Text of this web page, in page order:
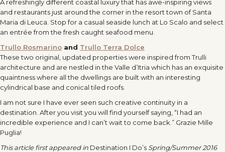
A refreshingly different coastal luxury that has awe-inspiring views
and restaurants just around the corner in the resort town of Santa
Maria di Leuca. Stop for a casual seaside lunch at Lo Scalo and select
an entrée from the fresh caught seafood menu.
Trullo Rosmarino and Trullo Terra Dolce
These two original, updated properties were inspired from Trulli
architecture and are nestled in the Valle d’Itria which has an exquisite
quaintness where all the dwellings are built with an interesting
cylindrical base and conical tiled roofs.
I am not sure I have ever seen such creative continuity in a
destination. After you visit you will find yourself saying, “I had an
incredible experience and I can’t wait to come back.” Grazie Mille
Puglia!
This article first appeared in Destination I Do’s Spring/Summer 2016